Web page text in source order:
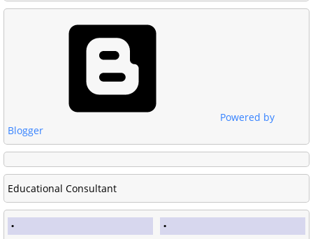
Powered by
Blogger
Educational Consultant